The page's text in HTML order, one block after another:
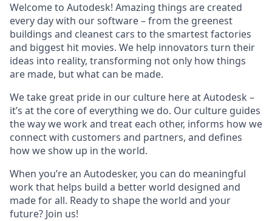
Welcome to Autodesk! Amazing things are created
every day with our software – from the greenest
buildings and cleanest cars to the smartest factories
and biggest hit movies. We help innovators turn their
ideas into reality, transforming not only how things
are made, but what can be made.
We take great pride in our culture here at Autodesk –
it’s at the core of everything we do. Our culture guides
the way we work and treat each other, informs how we
connect with customers and partners, and defines
how we show up in the world.
When you’re an Autodesker, you can do meaningful
work that helps build a better world designed and
made for all. Ready to shape the world and your
future? Join us!